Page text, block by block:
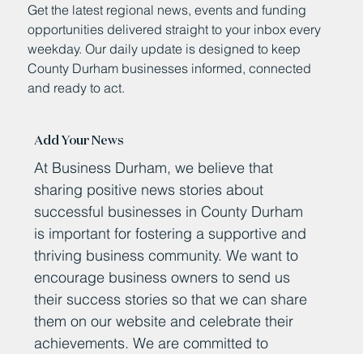
Get the latest regional news, events and funding
opportunities delivered straight to your inbox every
weekday. Our daily update is designed to keep
County Durham businesses informed, connected
and ready to act.
Add Your News
At Business Durham, we believe that
sharing positive news stories about
successful businesses in County Durham
is important for fostering a supportive and
thriving business community. We want to
encourage business owners to send us
their success stories so that we can share
them on our website and celebrate their
achievements. We are committed to